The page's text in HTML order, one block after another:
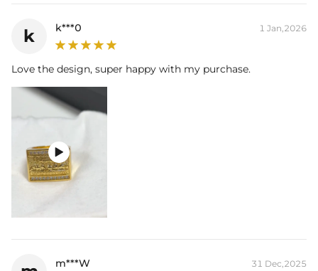
k k***0 1 Jan,2026
Love the design, super happy with my purchase.

m***W 31 Dec,2025